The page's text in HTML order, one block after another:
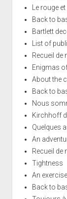
Le rouge
Back to
Bartlett
List of
Recueil de
Enigmas
About the
Back to
Nous
Kirchhoff
Quelques
An
Recueil de
Tightness
An
Back to